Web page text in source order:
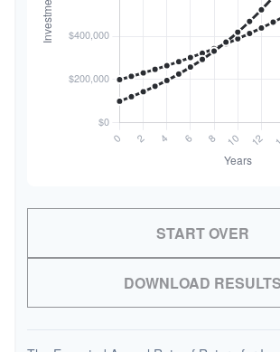
START OVER
DOWNLOAD RESULTS